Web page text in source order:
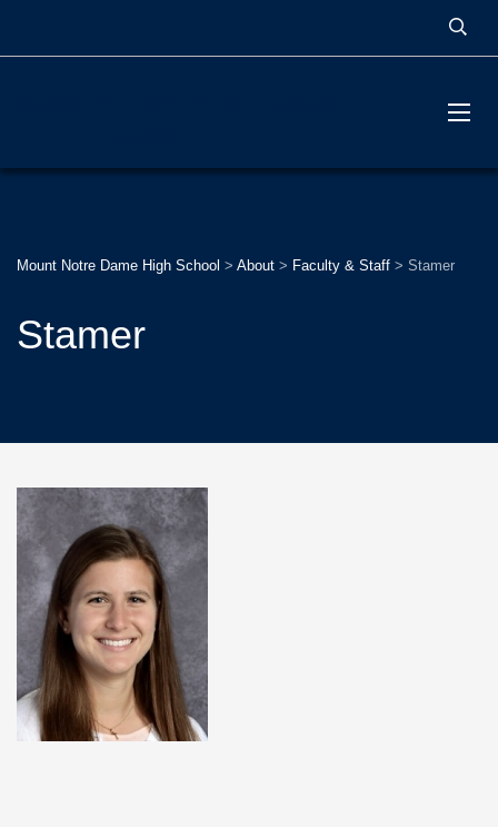
Mount Notre Dame High School > About > Faculty & Staff > Stamer
Stamer